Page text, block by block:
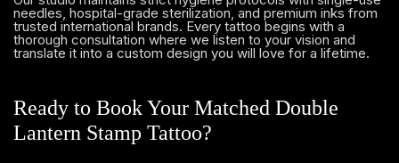
needles, hospital-grade sterilization, and premium inks from
trusted international brands. Every tattoo begins with a
thorough consultation where we listen to your vision and
translate it into a custom design you will love for a lifetime.
Ready to Book Your Matched Double
Lantern Stamp Tattoo?